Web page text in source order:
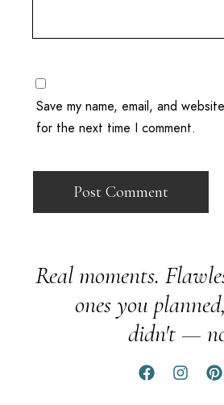
Save my name, email, and
for the next time I comment.
Real moments.
ones you
didn't —